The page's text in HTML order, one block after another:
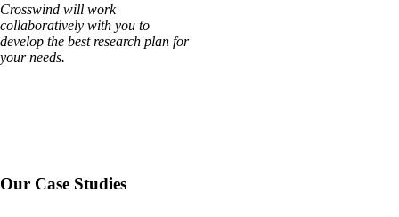
Crosswind will work
collaboratively with you to
develop the best research plan for
your needs.
Our Case Studies